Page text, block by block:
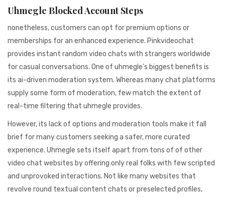
Uhmegle Blocked Account Steps
nonetheless, customers can opt for premium options or
memberships for an enhanced experience. Pinkvideochat
provides instant random video chats with strangers worldwide
for casual conversations. One of uhmegle’s biggest benefits is
its ai-driven moderation system. Whereas many chat platforms
supply some form of moderation, few match the extent of
real-time filtering that uhmegle provides.
However, its lack of options and moderation tools make it fall
brief for many customers seeking a safer, more curated
experience. Uhmegle sets itself apart from tons of of other
video chat websites by offering only real folks with few scripted
and unprovoked interactions. Not like many websites that
revolve round textual content chats or preselected profiles,